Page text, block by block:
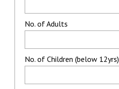
No. of Adults
No. of Children (below 12yrs)